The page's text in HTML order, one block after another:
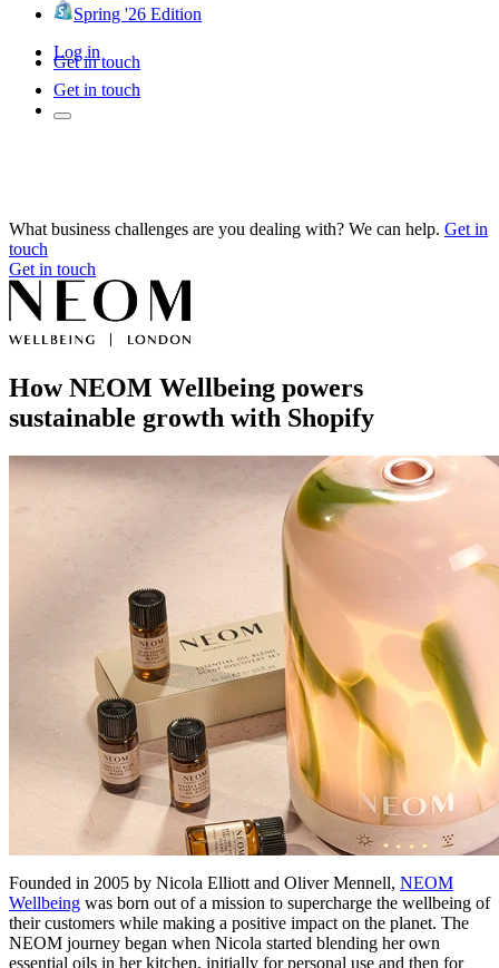
Spring '26 Edition
Log in
Get in touch
Get in touch
What business challenges are you dealing with? We can help. Get in
touch
Get in touch
How NEOM Wellbeing powers
sustainable growth with Shopify
Founded in 2005 by Nicola Elliott and Oliver Mennell, NEOM
Wellbeing was born out of a mission to supercharge the wellbeing of
their customers while making a positive impact on the planet. The
NEOM journey began when Nicola started blending her own
essential oils in her kitchen, initially for personal use and then for